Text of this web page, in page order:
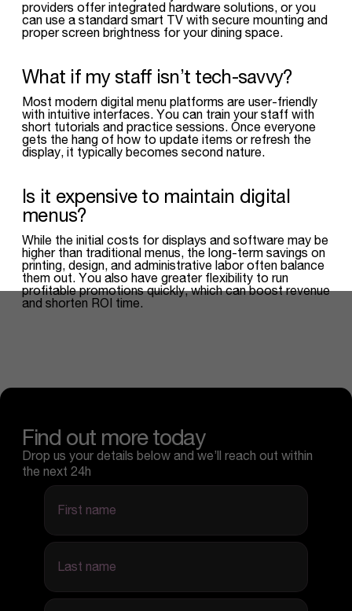
providers offer integrated hardware solutions, or you
can use a standard smart TV with secure mounting and
proper screen brightness for your dining space.
What if my staff isn’t tech-savvy?
Most modern digital menu platforms are user-friendly
with intuitive interfaces. You can train your staff with
short tutorials and practice sessions. Once everyone
gets the hang of how to update items or refresh the
display, it typically becomes second nature.
Is it expensive to maintain digital
menus?
While the initial costs for displays and software may be
higher than traditional menus, the long-term savings on
printing, design, and administrative labor often balance
them out. You also have greater flexibility to run
profitable promotions quickly, which can boost revenue
and shorten ROI time.
Find out more today
Drop us your details below and we’ll reach out within
the next 24h
first name
last name